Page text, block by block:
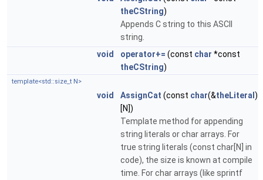
theCString)
Appends C string to this ASCII
string.
void
operator+= (const char *const
theCString)
template<std::size_t N>
void AssignCat (const char(&theLiteral )
[N])
Template method for appending
string literals or char arrays. For
true string literals (const char[N] in
code), the size is known at compile
time. For char arrays (like sprintf